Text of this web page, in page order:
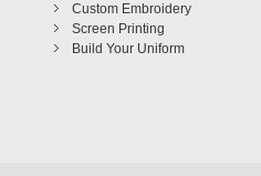
Custom Embroidery
Screen Printing
Build Your Uniform